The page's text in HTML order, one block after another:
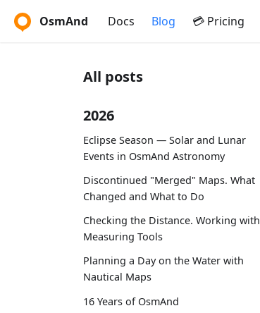
OsmAnd Docs Blog 💳 Pricing
All posts
2026
Eclipse Season — Solar and Lunar
Events in OsmAnd Astronomy
Discontinued "Merged" Maps. What
Changed and What to Do
Checking the Distance. Working with
Measuring Tools
Planning a Day on the Water with
Nautical Maps
16 Years of OsmAnd